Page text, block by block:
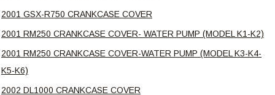
2001 GSX-R750 CRANKCASE COVER
2001 RM250 CRANKCASE COVER- WATER PUMP (MODEL K1-K2)
2001 RM250 CRANKCASE COVER-WATER PUMP (MODEL K3-K4-
K5-K6)
2002 DL1000 CRANKCASE COVER